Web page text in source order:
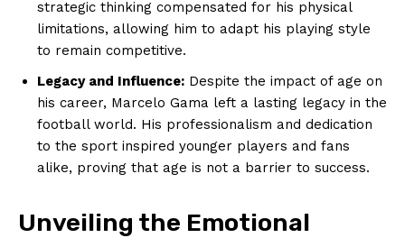
strategic thinking compensated for his physical
limitations,​ allowing him to adapt his ‍playing style
to remain competitive.
Legacy and Influence: Despite the impact of age on
his career, Marcelo Gama left a lasting legacy in the
football world. His professionalism and dedication
to ​the sport inspired younger players and fans
alike, proving that age is not a barrier to success.
Unveiling⁤ the Emotional